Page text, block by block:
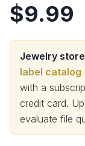
$9.99
Jewelry
label catalog
with a
credit card.
evaluate file